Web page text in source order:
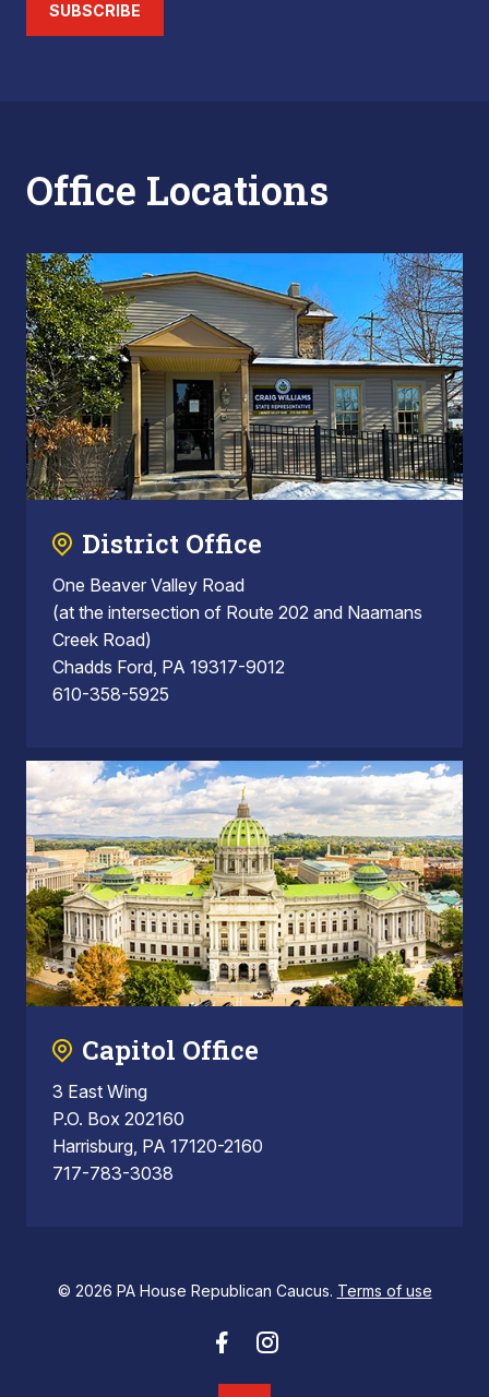
SUBSCRIBE
Office Locations
District Office
One Beaver Valley Road
(at the intersection of Route 202 and Naamans
Creek Road)
Chadds Ford, PA 19317-9012
610-358-5925
Capitol Office
3 East Wing
P.O. Box 202160
Harrisburg, PA 17120-2160
717-783-3038
© 2026 PA House Republican Caucus. Terms of use